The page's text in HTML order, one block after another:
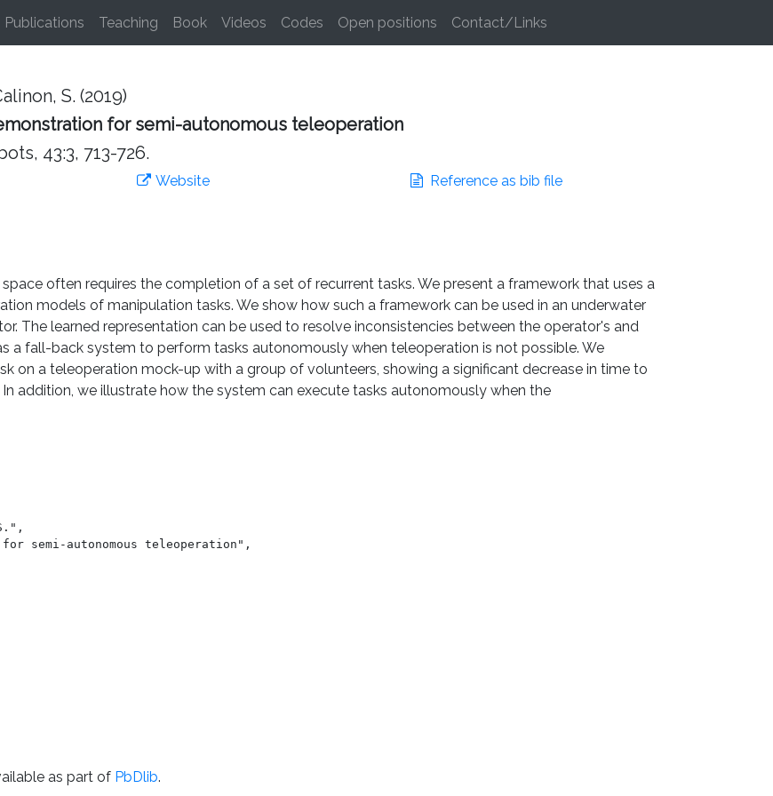
Publications Teaching Book Videos Codes Open positions Contact/Links
S. (2019)
for semi-autonomous teleoperation
43:3, 713-726.
Website Reference as bib file
often requires the completion of a set of recurrent tasks. We present a framework that uses a
models of manipulation tasks. We show how such a framework can be used in an underwater
The learned representation can be used to resolve inconsistencies between the operator's and
a fall-back system to perform tasks autonomously when teleoperation is not possible. We
on a teleoperation mock-up with a group of volunteers, showing a significant decrease in time to
addition, we illustrate how the system can execute tasks autonomously when the
as part of PbDlib.